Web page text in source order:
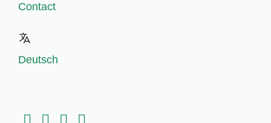
Contact
Deutsch